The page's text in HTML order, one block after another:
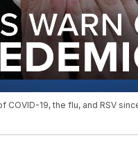
19, the flu, and RSV